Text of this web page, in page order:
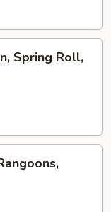
Spring Roll,